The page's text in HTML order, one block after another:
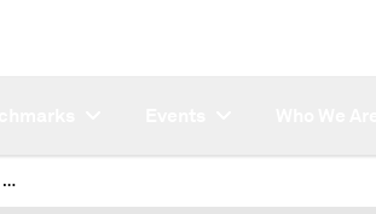
Eni sees long-term capital spending decline in switch to clean energy